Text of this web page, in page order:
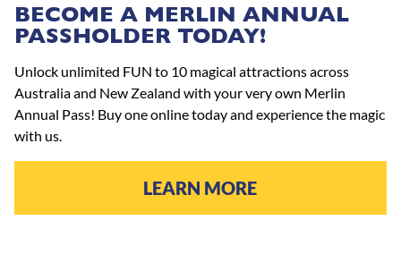
BECOME A MERLIN ANNUAL
PASSHOLDER TODAY!
Unlock unlimited FUN to 10 magical attractions across
Australia and New Zealand with your very own Merlin
Annual Pass! Buy one online today and experience the magic
with us.
LEARN MORE